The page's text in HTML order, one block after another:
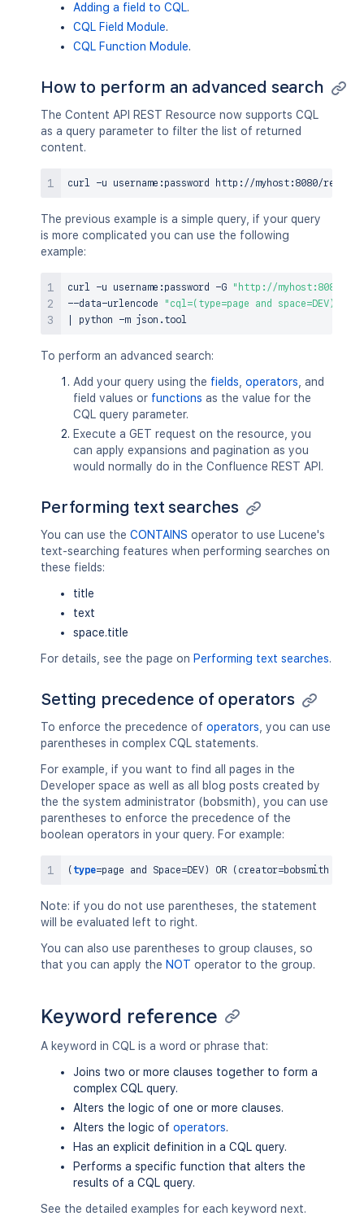
Adding a field to CQL.
CQL Field Module.
CQL Function Module.
How to perform an advanced search
The Content API REST Resource now supports CQL
as a query parameter to filter the list of returned
content.
curl -u username:password http://myhost:8080/rest/
The previous example is a simple query, if your query
is more complicated you can use the following
example:
curl -u username:password -G
"http://myhost:8080/
--data-urlencode
"cql=(type=page and space=DEV)
To perform an advanced search:
Add your query using the fields operators , and
field values or functions as the value for the
CQL query parameter.
Execute a GET request on the resource, you
can apply expansions and pagination as you
would normally do in the Confluence REST API.
Performing text searches
You can use the CONTAINS operator to use Lucene's
text-searching features when performing searches on
these fields:
title
text
space.title
For details, see the page on Performing text searches.
Setting precedence of operators
To enforce the precedence of operators , you can use
parentheses in complex CQL statements.
For example, if you want to find all pages in the
Developer space as well as all blog posts created by
the the system administrator (bobsmith), you can use
parentheses to enforce the precedence of the
boolean operators in your query. For example:
( type=page and Space=DEV ) OR ( creator=bobsmith
Note: if you do not use parentheses, the statement
will be evaluated left to right.
You can also use parentheses to group clauses, so
that you can apply the NOT operator to the group.
Keyword reference
A keyword in CQL is a word or phrase that:
Joins two or more clauses together to form a
complex CQL query.
Alters the logic of one or more clauses.
Alters the logic of operators.
Has an explicit definition in a CQL query.
Performs a specific function that alters the
results of a CQL query.
See the detailed examples for each keyword next.